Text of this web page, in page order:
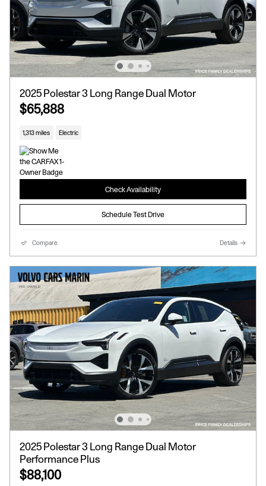
2025 Polestar 3 Long Range Dual Motor
$65,888
1,313 miles Electric
Check Availability
Schedule Test Drive
Compare Details
2025 Polestar 3 Long Range Dual Motor
Performance Plus
$88,100